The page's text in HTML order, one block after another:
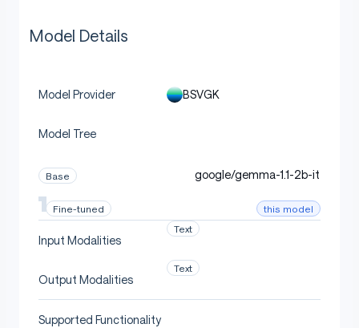
Model Details
Model Provider BSVGK
Model Tree
Base google/gemma-1.1-2b-it
Fine-tuned this model
Input Modalities
Text
Output Modalities
Text
Supported Functionality